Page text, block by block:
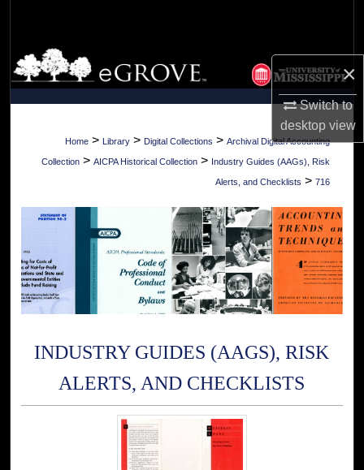
×
Switch to
desktopview
Browse Collections
My Account
About
Digital Commons Network™
Home > Library > Digital Collections > Archival Digital Accounting
Collection > AICPA Historical Collection > Industry Guides (AAGs), Risk
Alerts, and Checklists > 716
INDUSTRY GUIDES (AAGS), RISK
ALERTS, AND CHECKLISTS